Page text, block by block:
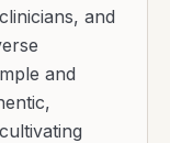
and
and